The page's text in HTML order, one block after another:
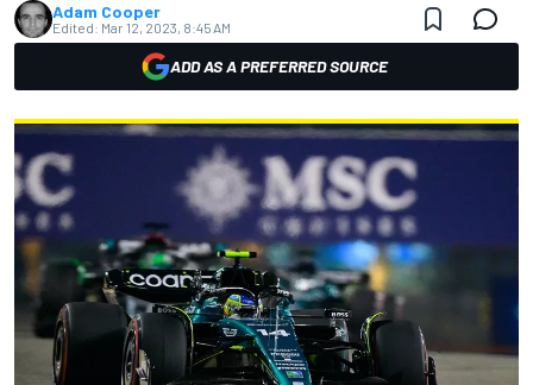
Adam Cooper
Edited: Mar 12, 2023, 8:45 AM
ADD AS A PREFERRED SOURCE